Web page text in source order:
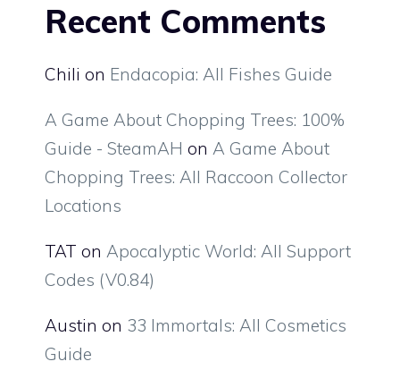
Recent Comments
Chili on Endacopia: All Fishes Guide
A Game About Chopping Trees: 100%
Guide - SteamAH on A Game About
Chopping Trees: All Raccoon Collector
Locations
TAT on Apocalyptic World: All Support
Codes (V0.84)
Austin on 33 Immortals: All Cosmetics
Guide